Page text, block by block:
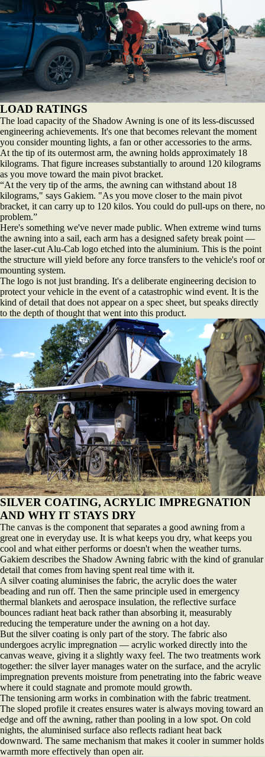
LOAD RATINGS
The load capacity of the Shadow Awning is one of its less-discussed
engineering achievements. It's one that becomes relevant the moment
you consider mounting lights, a fan or other accessories to the arms.
At the tip of its outermost arm, the awning holds approximately 18
kilograms. That figure increases substantially to around 120 kilograms
as you move toward the main pivot bracket.
“At the very tip of the arms, the awning can withstand about 18
kilograms," says Gakiem. "As you move closer to the main pivot
bracket, it can carry up to 120 kilos. You could do pull-ups on there, no
problem.”
Here's something we've never made public. When extreme wind turns
the awning into a sail, each arm has a designed safety break point —
the laser-cut Alu-Cab logo etched into the aluminium. This is the point
the structure will yield before any force transfers to the vehicle's roof or
mounting system.
The logo is not just branding. It's a deliberate engineering decision to
protect your vehicle in the event of a catastrophic wind event. It is the
kind of detail that does not appear on a spec sheet, but speaks directly
to the depth of thought that went into this product.
SILVER COATING, ACRYLIC IMPREGNATION
AND WHY IT STAYS DRY
The canvas is the component that separates a good awning from a
great one in everyday use. It is what keeps you dry, what keeps you
cool and what either performs or doesn't when the weather turns.
Gakiem describes the Shadow Awning fabric with the kind of granular
detail that comes from having spent real time with it.
A silver coating aluminises the fabric, the acrylic does the water
beading and run off. Then the same principle used in emergency
thermal blankets and aerospace insulation, the reflective surface
bounces radiant heat back rather than absorbing it, measurably
reducing the temperature under the awning on a hot day.
But the silver coating is only part of the story. The fabric also
undergoes acrylic impregnation — acrylic worked directly into the
canvas weave, giving it a slightly waxy feel. The two treatments work
together: the silver layer manages water on the surface, and the acrylic
impregnation prevents moisture from penetrating into the fabric weave
where it could stagnate and promote mould growth.
The tensioning arm works in combination with the fabric treatment.
The sloped profile it creates ensures water is always moving toward an
edge and off the awning, rather than pooling in a low spot. On cold
nights, the aluminised surface also reflects radiant heat back
downward. The same mechanism that makes it cooler in summer holds
warmth more effectively than open air.